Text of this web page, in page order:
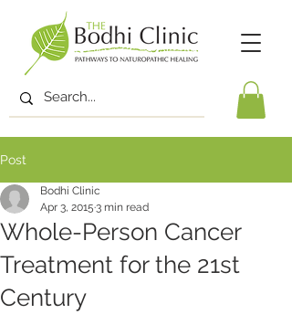
Post
Whole-Person Cancer
Treatment for the 21st
Century
Bodhi Clinic
Apr 3, 2015 3 min read